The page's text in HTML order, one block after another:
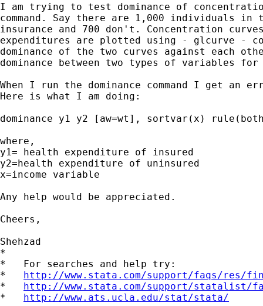
I am trying to test dominance of
command. Say there are 1,000 individuals in
insurance and 700 don't. Concentration
expenditures are plotted using - glcurve -
dominance of the two curves against each
dominance between two types of variables
When I run the dominance command I get
Here is what I am doing:
dominance y1 y2 [aw=wt], sortvar(x)
where,
y1= health expenditure of insured
y2=health expenditure of uninsured
x=income variable
Any help would be appreciated.
Cheers,
Shehzad
*
*   For searches and help try:
* http://www.stata.com/support/faqs/res/
* http://www.stata.com/support/statalist/
* http://www.ats.ucla.edu/stat/stata/